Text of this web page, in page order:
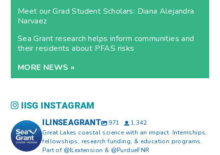
Meet our Grad Student Scholars: Diana Alejandra
Narvaez
Sea Grant research helps inform communities and
their residents about PFAS risks
MORE NEWS »
IISG INSTAGRAM
ILINSEAGRANT 971
1,342
Great Lakes coastal science with an impact. Internships,
fellowships, research funding, & education programs.
Part of @ILextension & @PurdueFNR